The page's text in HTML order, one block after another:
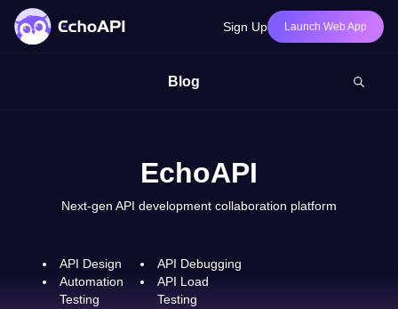
Sign Up Launch Web App
Blog
EchoAPI
Next-gen API development collaboration platform
API Design
API Debugging
Automation
Testing
API Load
Testing